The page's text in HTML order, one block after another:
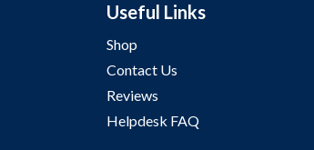
Useful Links
Shop
Contact Us
Reviews
Helpdesk FAQ